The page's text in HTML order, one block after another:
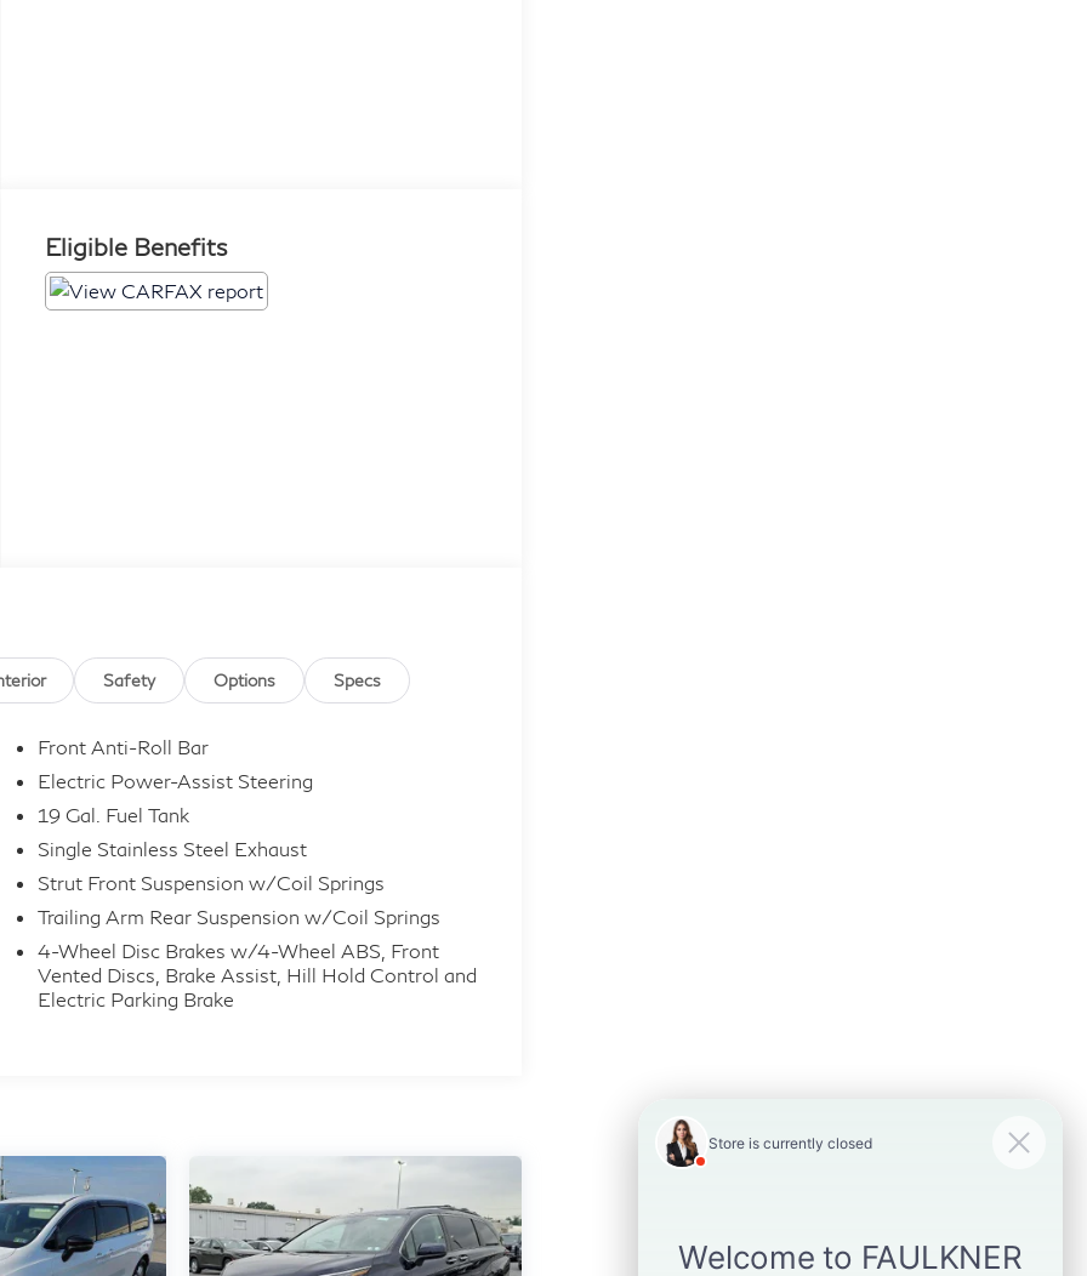
Eligible Benefits
Safety Options Specs
Front Anti-Roll Bar
Electric Power-Assist Steering
19 Gal. Fuel Tank
Single Stainless Steel Exhaust
Strut Front Suspension w/Coil Springs
Trailing Arm Rear Suspension w/Coil Springs
4-Wheel Disc Brakes w/4-Wheel ABS, Front
Vented Discs, Brake Assist, Hill Hold Control and
Electric Parking Brake